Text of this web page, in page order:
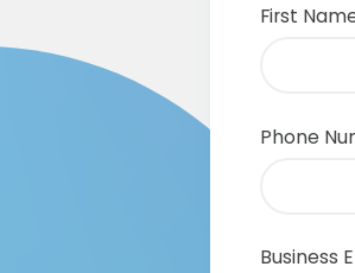
First
Phone
Business